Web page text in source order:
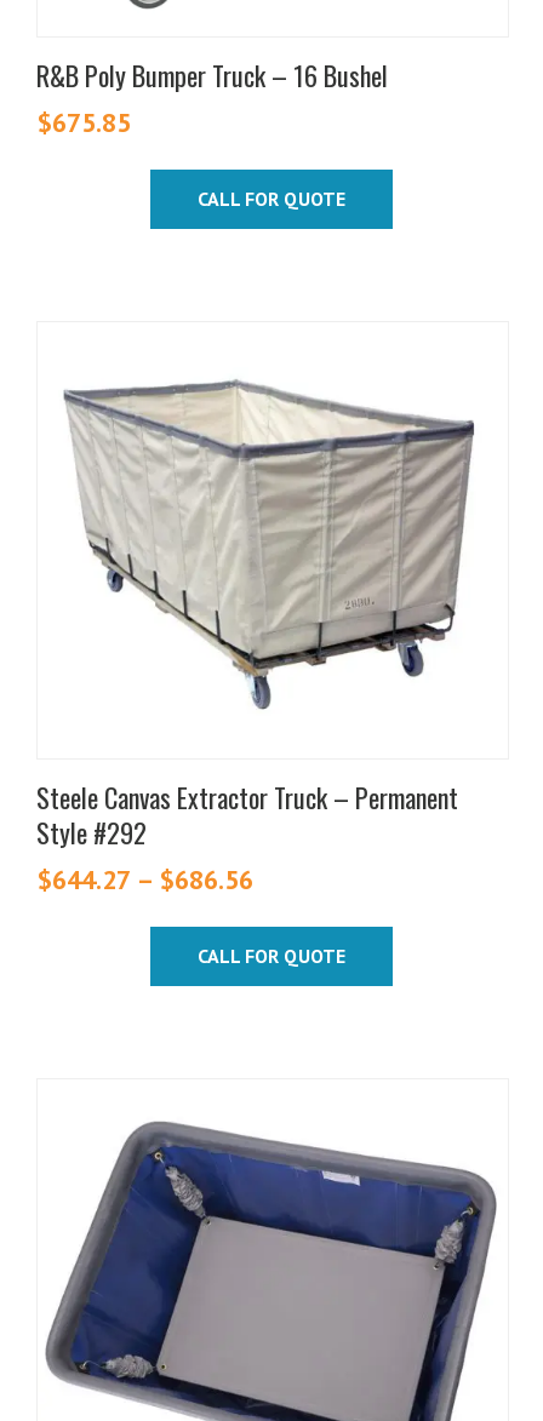
R&B Poly Bumper Truck – 16 Bushel
$675.85
CALL FOR QUOTE
Steele Canvas Extractor Truck – Permanent
Style #292
$644.27 – $686.56
$644.27
through
CALL FOR QUOTE
has
multiple
variants.
options